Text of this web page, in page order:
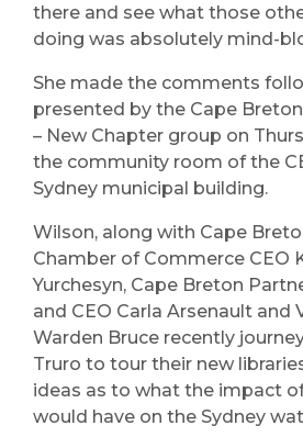
there and see what those
doing was absolutely mind-
She made the comments
presented by the Cape
– New Chapter group on
the community room of the
Sydney municipal building.
Wilson, along with Cape
Chamber of Commerce CEO
Yurchesyn, Cape Breton
and CEO Carla Arsenault and
Warden Bruce recently
Truro to tour their new
ideas as to what the impact
would have on the Sydney